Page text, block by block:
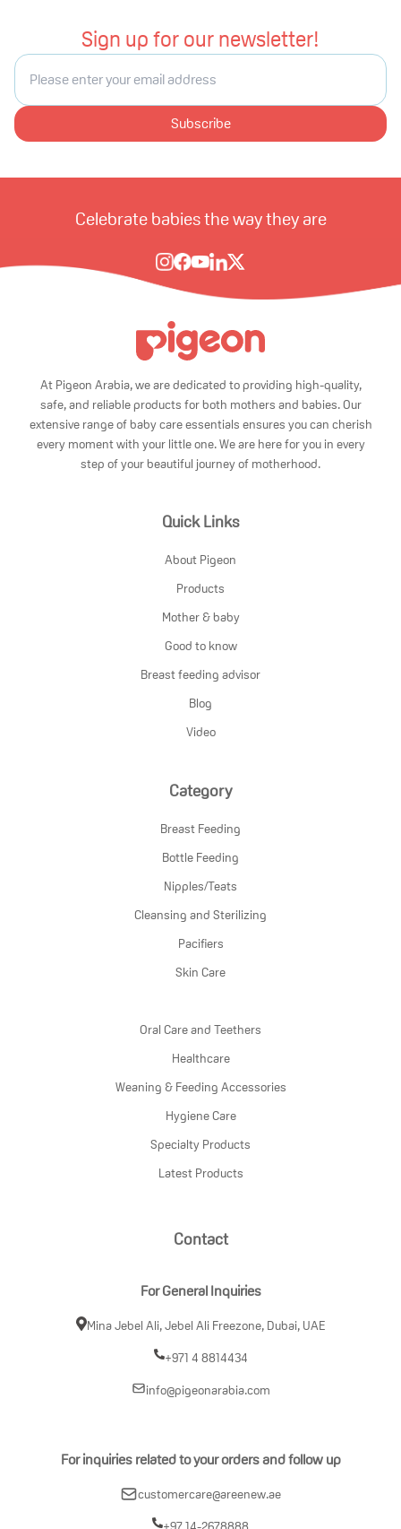
Sign up for our newsletter!
Subscribe
Celebrate babies the way they are
At Pigeon Arabia, we are dedicated to providing high-quality,
safe, and reliable products for both mothers and babies. Our
extensive range of baby care essentials ensures you can cherish
every moment with your little one. We are here for you in every
step of your beautiful journey of motherhood.
Quick Links
About Pigeon
Products
Mother & baby
Good to know
Breast feeding advisor
Blog
Video
Category
Breast Feeding
Bottle Feeding
Nipples/Teats
Cleansing and Sterilizing
Pacifiers
Skin Care
Oral Care and Teethers
Healthcare
Weaning & Feeding Accessories
Hygiene Care
Specialty Products
Latest Products
Contact
For General Inquiries
Mina Jebel Ali, Jebel Ali Freezone, Dubai, UAE
+971 4 8814434
info@pigeonarabia.com
For inquiries related to your orders and follow up
customercare@areenew.ae